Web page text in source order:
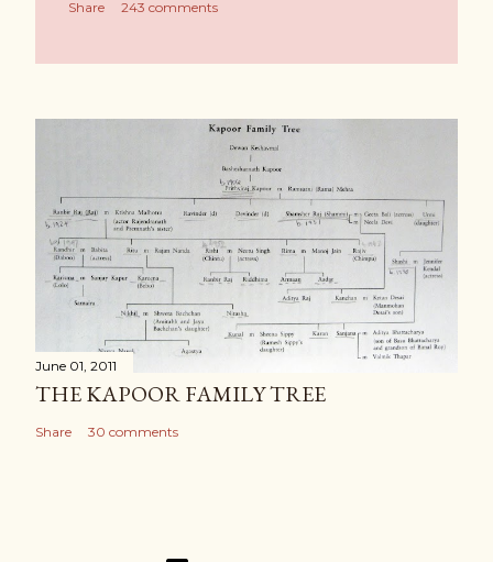
Share 243 comments
June 01, 2011
THE KAPOOR FAMILY TREE
Share 30 comments